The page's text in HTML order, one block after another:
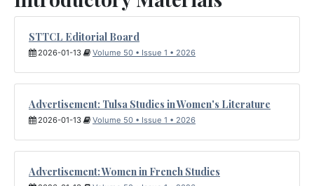
STTCL Editorial Board
2026-01-13 Volume 50 • Issue 1 • 2026
Advertisement: Tulsa Studies in Women's Literature
2026-01-13 Volume 50 • Issue 1 • 2026
Advertisement: Women in French Studies